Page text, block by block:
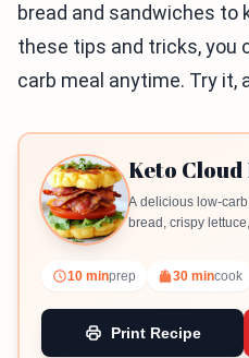
bread and sandwiches to
these tips and tricks, you
carb meal anytime. Try it,
Keto Cloud
A delicious low-
bread, crispy
10 minprep 30 mincook
Print Recipe